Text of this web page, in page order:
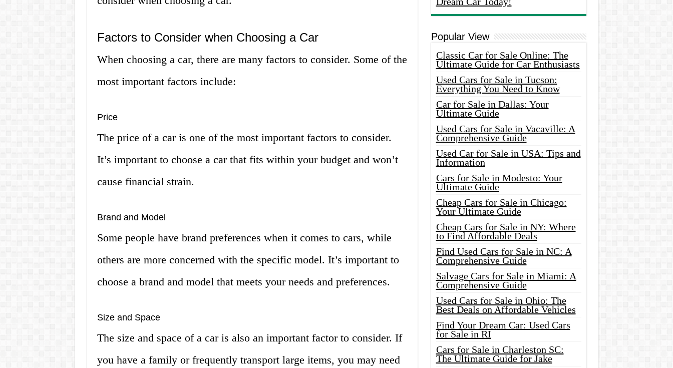
Factors to Consider when Choosing a Car
When choosing a car, there are many factors to consider. Some of the
most important factors include:
Price
The price of a car is one of the most important factors to consider.
It’s important to choose a car that fits within your budget and won’t
cause financial strain.
Brand and Model
Some people have brand preferences when it comes to cars, while
others are more concerned with the specific model. It’s important to
choose a brand and model that meets your needs and preferences.
Size and Space
The size and space of a car is also an important factor to consider. If
you have a family or frequently transport large items, you may need
Popular View
Classic Car for Sale Online: The
Ultimate Guide for Car Enthusiasts
Used Cars for Sale in Tucson:
Everything You Need to Know
Car for Sale in Dallas: Your
Ultimate Guide
Used Cars for Sale in Vacaville: A
Comprehensive Guide
Used Car for Sale in USA: Tips and
Information
Cars for Sale in Modesto: Your
Ultimate Guide
Cheap Cars for Sale in Chicago:
Your Ultimate Guide
Cheap Cars for Sale in NY: Where
to Find Affordable Deals
Find Used Cars for Sale in NC: A
Comprehensive Guide
Salvage Cars for Sale in Miami: A
Comprehensive Guide
Used Cars for Sale in Ohio: The
Best Deals on Affordable Vehicles
Find Your Dream Car: Used Cars
for Sale in RI
Cars for Sale in Charleston SC:
The Ultimate Guide for Jake